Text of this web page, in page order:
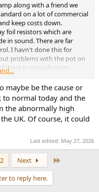
along with a friend we
on a lot of commercial
keep costs down.
foil resistors which are
in sound. There are far
I havn't done this for
problems with the pot on
there is enough room.
of volume control an
upgrade in sound can be
real possibility in which
handle lots of heat without
Worth thinking about.
maybe be the cause or
to normal today and the
the abnormally high
UK. Of course, it could
Last edited: May 27, 2026
Next
to reply here.